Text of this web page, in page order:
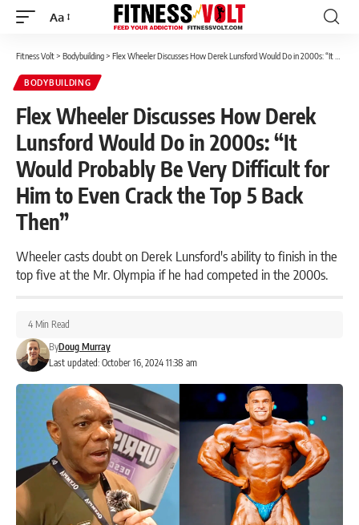
Font
Aa
Fitness Volt> Bodybuilding> Flex Wheeler Discusses How Derek Lunsford Would Do in 2000s: “It Would Probably Be Very Difficult for Him to Even Crack the Top 5 Back Then”
BODYBUILDING
Flex Wheeler Discusses How Derek
Lunsford Would Do in 2000s: “It
Would Probably Be Very Difficult for
Him to Even Crack the Top 5 Back
Then”
Wheeler casts doubt on Derek Lunsford's ability to finish in the
top five at the Mr. Olympia if he had competed in the 2000s.
Last updated: October 16, 2024 11:38 am
ByDoug Murray
4 Min Read